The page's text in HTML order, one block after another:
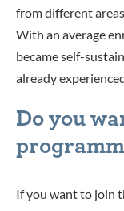
from different
With an average
became self-
already
Do you
If you want to join